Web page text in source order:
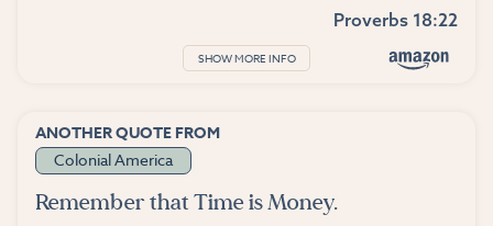
Proverbs 18:22
SHOW MORE INFO
ANOTHER QUOTE FROM
Colonial America
Remember that Time is Money.